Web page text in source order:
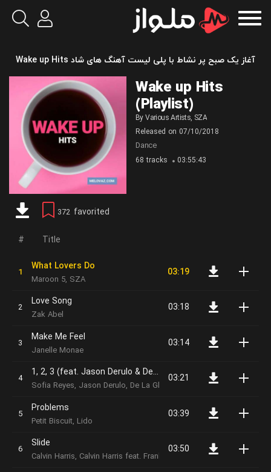
آغاز یک صبح پر نشاط با پلی لیست آهنگ های شاد Wake up Hits
Wake up Hits
(Playlist)
ByVarious Artists, SZA
Released on 07/10/2018
Dance
68 tracks 03:55:43
372 favorited
Title
What Lovers Do
Maroon 5, SZA
03:19
Love Song
Zak Abel
03:18
Make Me Feel
Janelle Monae
03:14
1, 2, 3 (feat. Jason Derulo & De La Ghetto)
Sofia Reyes, Jason Derulo, De La Ghetto
03:21
Problems
Petit Biscuit, Lido
03:39
Slide
Calvin Harris, Calvin Harris feat. Frank Ocean & Migos
03:50